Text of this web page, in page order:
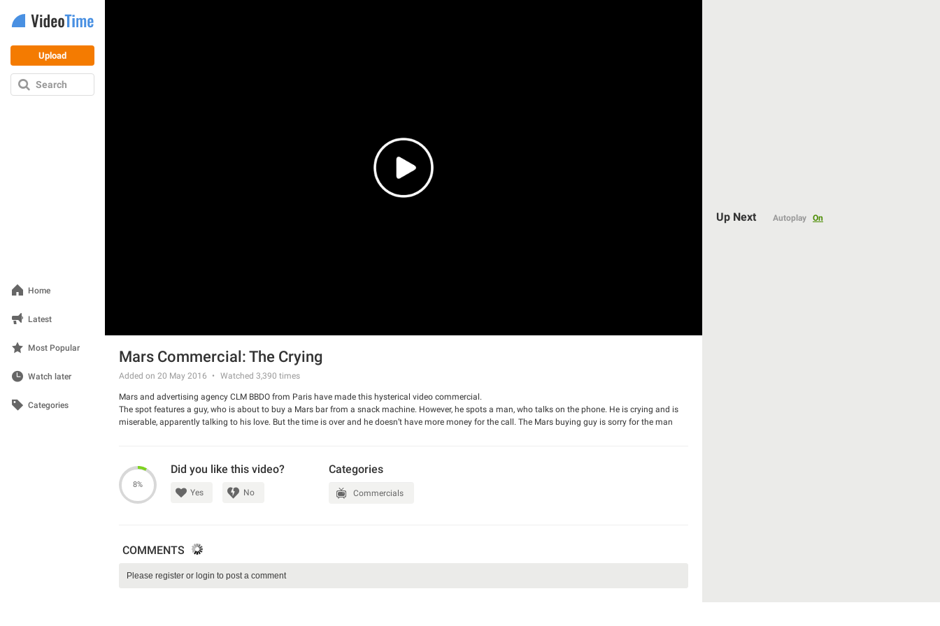
Upload
Search
Home
Latest
Most Popular
Watch later
Categories
Mars Commercial: The Crying
Added on 20 May 2016 Watched 3,390 times
Mars and advertising agency CLM BBDO from Paris have made this hysterical video commercial.
The spot features a guy, who is about to buy a Mars bar from a snack machine. However, he spots a man, who talks on the phone. He is crying and is
miserable, apparently talking to his love. But the time is over and he doesn’t have more money for the call. The Mars buying guy is sorry for the man
8%
Did you like this video?
Yes No
Categories
Commercials
COMMENTS
Up Next Autoplay On